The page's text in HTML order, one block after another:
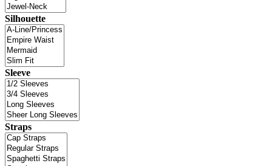
Silhouette
Sleeve
Straps